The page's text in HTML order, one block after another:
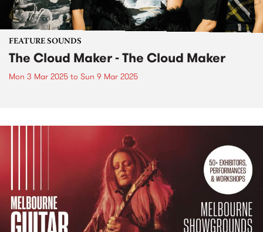
FEATURE SOUNDS
The Cloud Maker - The Cloud Maker
Mon 3 Mar 2025 to Sun 9 Mar 2025